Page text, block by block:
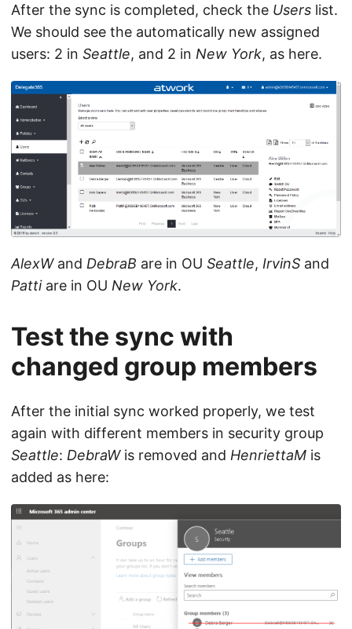
After the sync is completed, check the Users list.
We should see the automatically new assigned
users: 2 in Seattle, and 2 in New York, as here.
AlexWand DebraB are in OU Seattle, IrvinS and
Pattiare in OU New York.
Test the sync with
changed group members
After the initial sync worked properly, we test
again with different members in security group
Seattle: DebraWis removed and HenriettaM is
added as here: